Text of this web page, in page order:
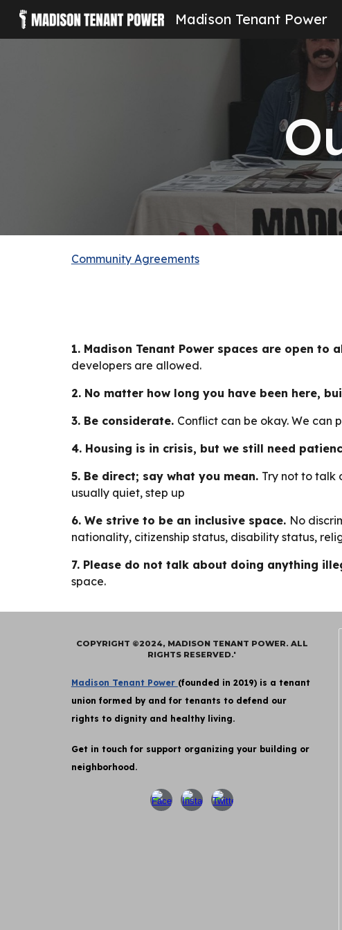
Skip to
Madison Tenant Power
Community Agreements
1. Madison Tenant Power spaces are open to
developers are allowed.
2. No matter how long you have been here,
3. Be considerate. Conflict can be okay. We can
4. Housing is in crisis, but we still need
5. Be direct; say what you mean. Try not to talk
usually quiet, step up
6. We strive to be an inclusive space. No
nationality, citizenship status, disability status,
7. Please do not talk about doing anything
space.
COPYRIGHT ©2024, MADISON TENANT POWER. ALL
RIGHTS RESERVED.'
Madison Tenant Power (founded in 2019) is a tenant
union formed by and for tenants to defend our
rights to dignity and healthy living.
Get in touch for support organizing your building or
neighborhood.